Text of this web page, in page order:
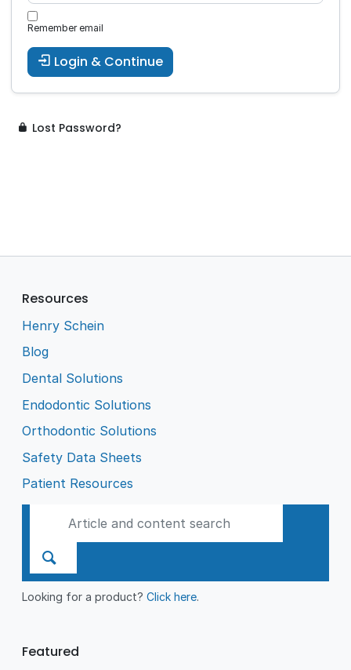
Remember email
Login & Continue
Lost Password?
Resources
Henry Schein
Blog
Dental Solutions
Endodontic Solutions
Orthodontic Solutions
Safety Data Sheets
Patient Resources
Looking for a product?Click here.
Featured